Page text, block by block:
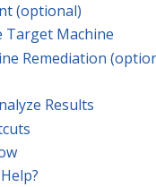
(optional)
Target Machine
Remediation
Results